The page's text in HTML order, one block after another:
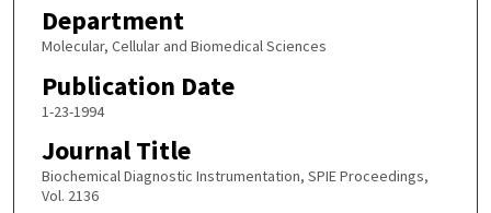
Department
Molecular, Cellular and Biomedical Sciences
Publication Date
1-23-1994
Journal Title
Biochemical Diagnostic Instrumentation, SPIE Proceedings,
Vol. 2136